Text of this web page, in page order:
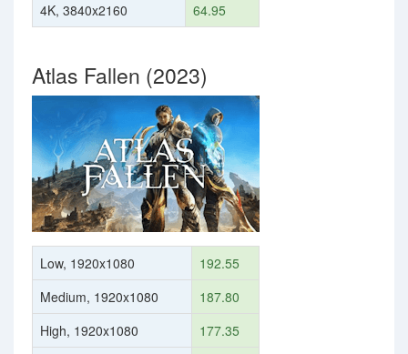
4K, 3840x2160
64.95
Atlas Fallen (2023)
Low, 1920x1080
192.55
Medium, 1920x1080
187.80
High, 1920x1080
177.35